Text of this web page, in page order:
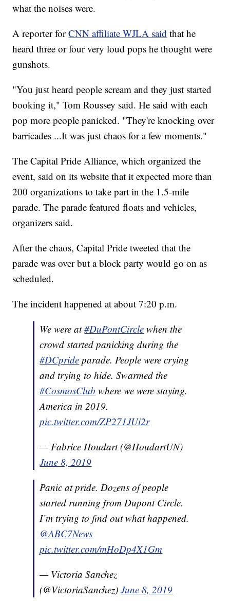
what the noises were.
A reporter forCNN affiliate WJLA said that he
heard three or four very loud pops he thought were
gunshots.
"You just heard people scream and they just started
booking it," Tom Roussey said. He said with each
pop more people panicked. "They're knocking over
barricades ...It was just chaos for a few moments."
The Capital Pride Alliance, which organized the
event, said on its website that it expected more than
200 organizations to take part in the 1.5-mile
parade. The parade featured floats and vehicles,
organizers said.
After the chaos, Capital Pride tweeted that the
parade was over but a block party would go on as
scheduled.
The incident happened at about 7:20 p.m.
We were at#DuPontCircle when the
crowd started panicking during the
#DCpride parade. People were crying
and trying to hide. Swarmed the
#CosmosClub where we were staying.
America in 2019.
pic.twitter.com/ZP271JUi2r
— Fabrice Houdart (@HoudartUN)
June 8, 2019
Panic at pride. Dozens of people
started running from Dupont Circle.
I’m trying to find out what happened.
@ABC7News
pic.twitter.com/mHoDp4X1Gm
— Victoria Sanchez
(@VictoriaSanchez)June 8, 2019